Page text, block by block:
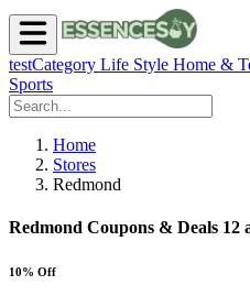
testCategory Life Style Home &
Sports
Home
Stores
Redmond
Redmond Coupons & Deals 12
10% Off